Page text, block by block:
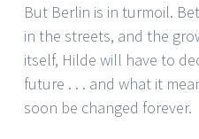
But Berlin is in turmoil.
in the streets, and the
itself, Hilde will have to
future . . . and what it
soon be changed forever.